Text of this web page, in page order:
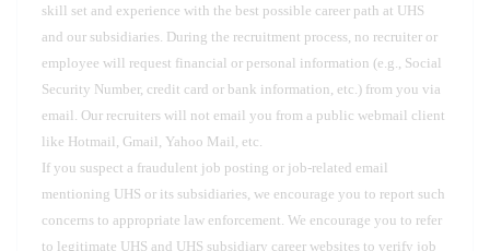
skill set and experience with the best possible career path at UHS
and our subsidiaries. During the recruitment process, no recruiter or
employee will request financial or personal information (e.g., Social
Security Number, credit card or bank information, etc.) from you via
email. Our recruiters will not email you from a public webmail client
like Hotmail, Gmail, Yahoo Mail, etc.
If you suspect a fraudulent job posting or job-related email
mentioning UHS or its subsidiaries, we encourage you to report such
concerns to appropriate law enforcement. We encourage you to refer
to legitimate UHS and UHS subsidiary career websites to verify job